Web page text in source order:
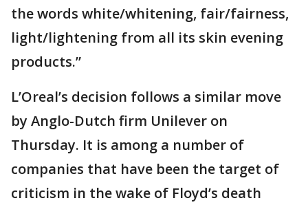
the words white/whitening, fair/fairness,
light/lightening from all its skin evening
products.”
L’Oreal’s decision follows a similar move
by Anglo-Dutch firm Unilever on
Thursday. It is among a number of
companies that have been the target of
criticism in the wake of Floyd’s death